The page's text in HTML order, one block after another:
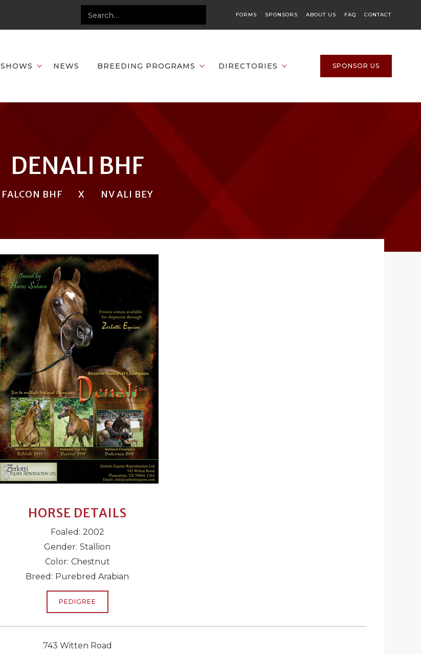
FORMS SPONSORS ABOUT US FAQ CONTACT
SHOWS NEWS BREEDING PROGRAMS DIRECTORIES SPONSOR US
DENALI BHF
FALCON BHF X NV ALI BEY
HORSE DETAILS
Foaled: 2002
Gender: Stallion
Color: Chestnut
Breed: Purebred Arabian
PEDIGREE
743 Witten Road